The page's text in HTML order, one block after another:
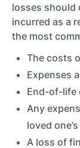
losses should
incurred as a
the most
The costs
Expenses
End-of-life
Any
loved
A loss of